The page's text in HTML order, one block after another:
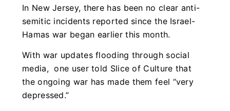
In New Jersey, there has been no clear anti-
semitic incidents reported since the Israel-
Hamas war began earlier this month.
With war updates flooding through social
media, one user told Slice of Culture that
the ongoing war has made them feel “very
depressed.”